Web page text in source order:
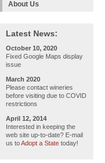
About Us
Latest News:
October 10, 2020
Fixed Google Maps display
issue
March 2020
Please contact wineries
before visiting due to COVID
restrictions
April 12, 2014
Interested in keeping the
web site up-to-date? E-mail
us toAdopt a State today!